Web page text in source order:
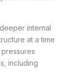
internal
at a time
including